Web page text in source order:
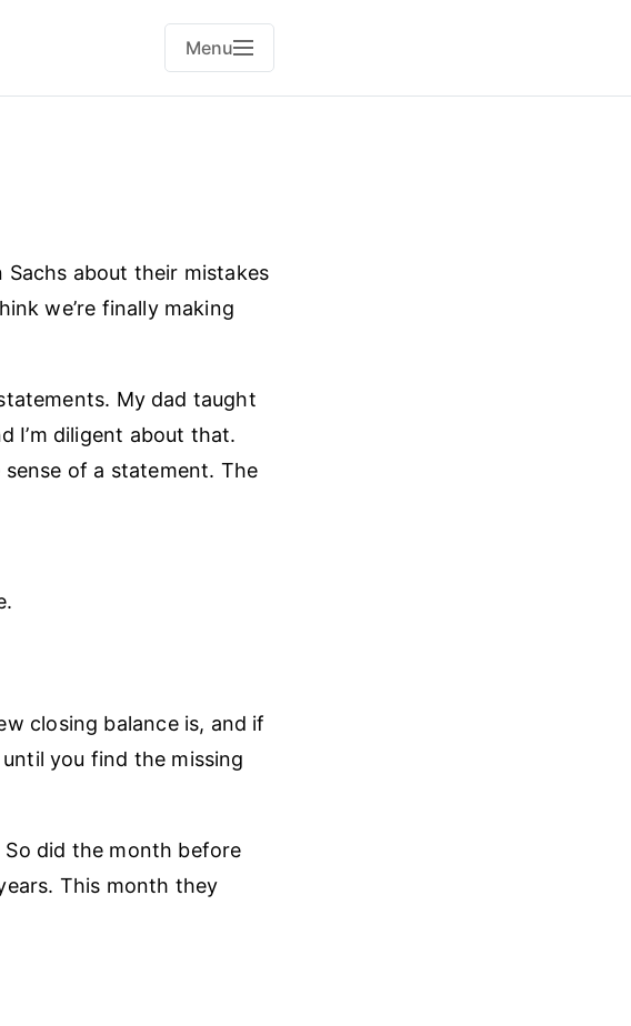
Menu
Sachs about their mistakes
we’re finally making
My dad taught
I’m diligent about that.
of a statement. The
closing balance is, and if
you find the missing
So did the month before
This month they